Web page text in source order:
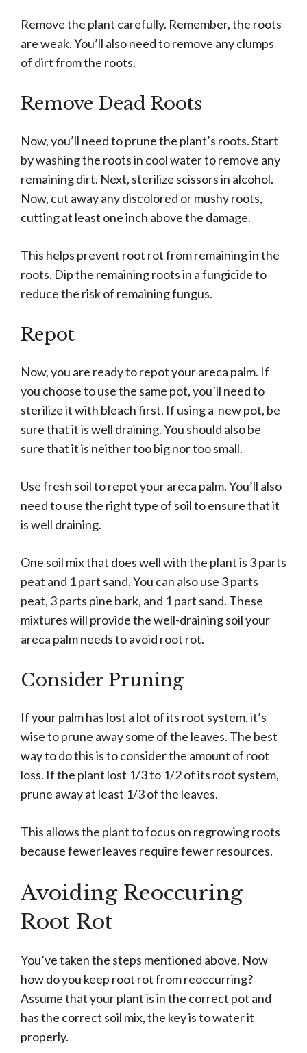
Remove the plant carefully. Remember, the roots
are weak. You’ll also need to remove any clumps
of dirt from the roots.
Remove Dead Roots
Now, you’ll need to prune the plant’s roots. Start
by washing the roots in cool water to remove any
remaining dirt. Next, sterilize scissors in alcohol.
Now, cut away any discolored or mushy roots,
cutting at least one inch above the damage.
This helps prevent root rot from remaining in the
roots. Dip the remaining roots in a fungicide to
reduce the risk of remaining fungus.
Repot
Now, you are ready to repot your areca palm. If
you choose to use the same pot, you’ll need to
sterilize it with bleach first. If using a new pot, be
sure that it is well draining. You should also be
sure that it is neither too big nor too small.
Use fresh soil to repot your areca palm. You’ll also
need to use the right type of soil to ensure that it
is well draining.
One soil mix that does well with the plant is 3 parts
peat and 1 part sand. You can also use 3 parts
peat, 3 parts pine bark, and 1 part sand. These
mixtures will provide the well-draining soil your
areca palm needs to avoid root rot.
Consider Pruning
If your palm has lost a lot of its root system, it’s
wise to prune away some of the leaves. The best
way to do this is to consider the amount of root
loss. If the plant lost 1/3 to 1/2 of its root system,
prune away at least 1/3 of the leaves.
This allows the plant to focus on regrowing roots
because fewer leaves require fewer resources.
Avoiding Reoccuring
Root Rot
You’ve taken the steps mentioned above. Now
how do you keep root rot from reoccurring?
Assume that your plant is in the correct pot and
has the correct soil mix, the key is to water it
properly.